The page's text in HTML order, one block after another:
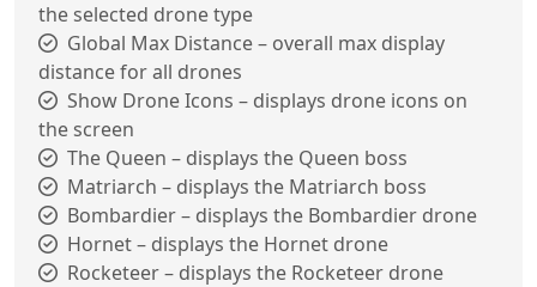
the selected drone type
Global Max Distance – overall max display
distance for all drones
Show Drone Icons – displays drone icons on
the screen
The Queen – displays the Queen boss
Matriarch – displays the Matriarch boss
Bombardier – displays the Bombardier drone
Hornet – displays the Hornet drone
Rocketeer – displays the Rocketeer drone